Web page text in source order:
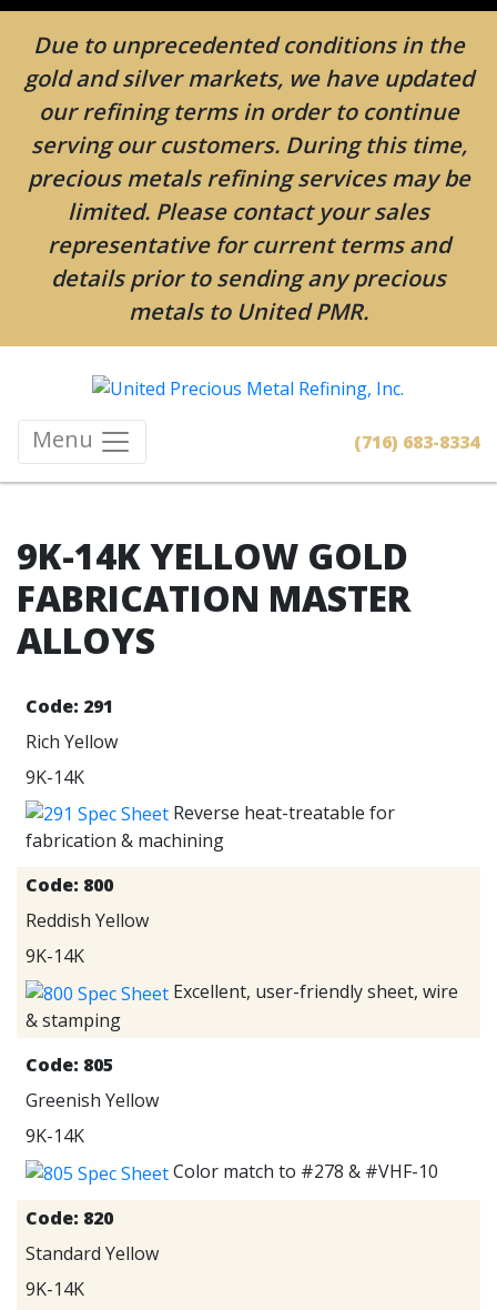
Due to unprecedented conditions in the
gold and silver markets, we have updated
our refining terms in order to continue
serving our customers. During this time,
precious metals refining services may be
limited. Please contact your sales
representative for current terms and
details prior to sending any precious
metals to United PMR.
Menu (716) 683-8334
9K-14K YELLOW GOLD
FABRICATION MASTER
ALLOYS
Code: 291
Rich Yellow
9K-14K
Reverse heat-treatable for
fabrication & machining
Code: 800
Reddish Yellow
9K-14K
Excellent, user-friendly sheet, wire
& stamping
Code: 805
Greenish Yellow
9K-14K
Color match to #278 & #VHF-10
Code: 820
Standard Yellow
9K-14K